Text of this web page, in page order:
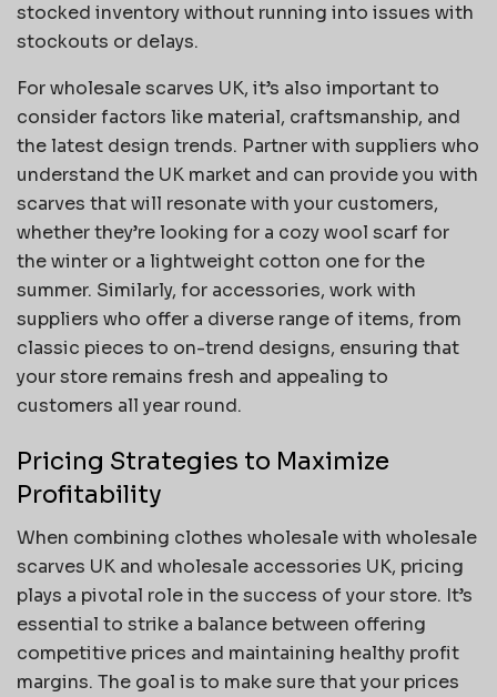
stocked inventory without running into issues with
stockouts or delays.
For wholesale scarves UK, it’s also important to
consider factors like material, craftsmanship, and
the latest design trends. Partner with suppliers who
understand the UK market and can provide you with
scarves that will resonate with your customers,
whether they’re looking for a cozy wool scarf for
the winter or a lightweight cotton one for the
summer. Similarly, for accessories, work with
suppliers who offer a diverse range of items, from
classic pieces to on-trend designs, ensuring that
your store remains fresh and appealing to
customers all year round.
Pricing Strategies to Maximize
Profitability
When combining clothes wholesale with wholesale
scarves UK and wholesale accessories UK, pricing
plays a pivotal role in the success of your store. It’s
essential to strike a balance between offering
competitive prices and maintaining healthy profit
margins. The goal is to make sure that your prices